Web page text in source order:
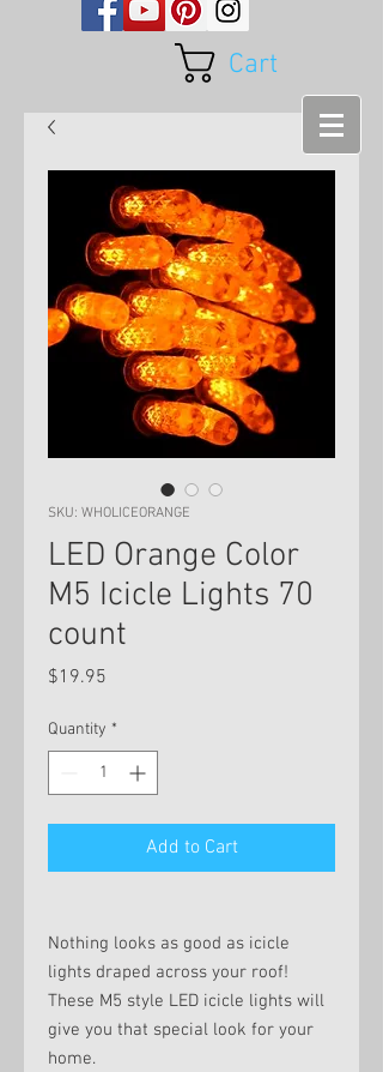
Cart
SKU: WHOLICEORANGE
LED Orange Color
M5 Icicle Lights 70
count
$19.95
Quantity *
Add to Cart
Nothing looks as good as icicle
lights draped across your roof!
These M5 style LED icicle lights will
give you that special look for your
home.